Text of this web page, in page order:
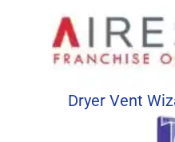
Dryer Vent